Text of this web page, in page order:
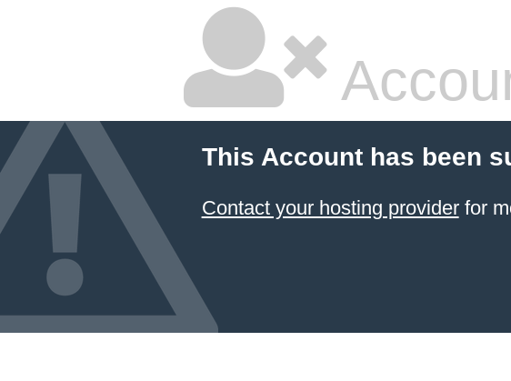
This Account has been
Contact your hosting providerfor